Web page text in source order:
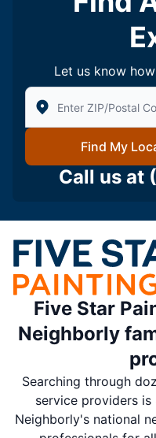
Let us know
Enter Zip/Postal
Find My
Call us at
Five Star
Neighborly
Searching through
service providers
Neighborly's national